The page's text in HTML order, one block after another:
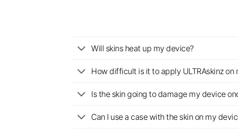
Will skins heat up my device?
How difficult is it to apply ULTRAskinz on
Is the skin going to damage my device
Can I use a case with the skin on my